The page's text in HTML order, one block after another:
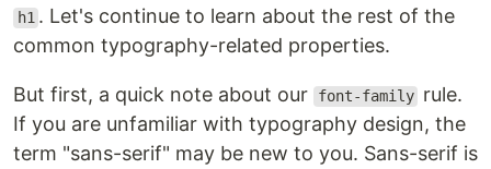
h1 . Let's continue to learn about the rest of the
common typography-related properties.
But first, a quick note about our font-family rule.
If you are unfamiliar with typography design, the
term "sans-serif" may be new to you. Sans-serif is